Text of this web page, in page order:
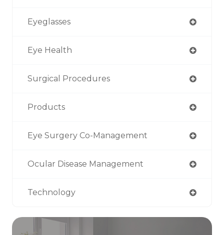
Eyeglasses
Eye Health
Surgical Procedures
Products
Eye Surgery Co-Management
Ocular Disease Management
Technology